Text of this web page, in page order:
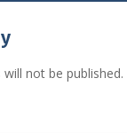
not be published.